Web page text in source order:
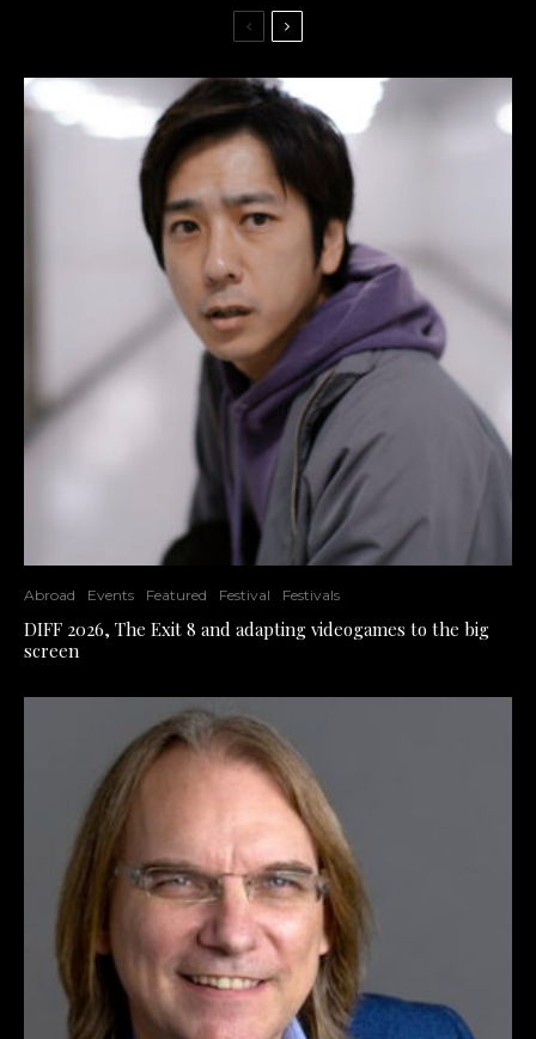
Abroad Events Featured Festival Festivals
DIFF 2026, The Exit 8 and adapting videogames to the big
screen